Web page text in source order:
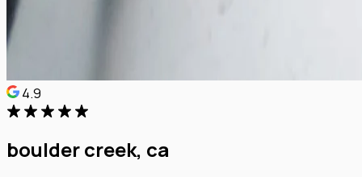
4.9
boulder creek, ca